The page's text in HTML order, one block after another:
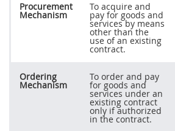
Procurement
Mechanism
To acquire and
pay for goods and
services by means
other than the
use of an existing
contract.
Ordering
Mechanism
To order and pay
for goods and
services under an
existing contract
only if authorized
in the contract.